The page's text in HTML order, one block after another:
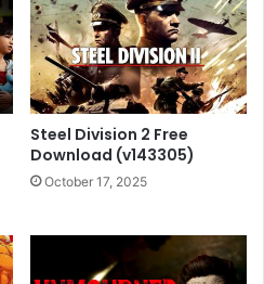
Steel Division 2 Free
Download (v143305)
October 17, 2025